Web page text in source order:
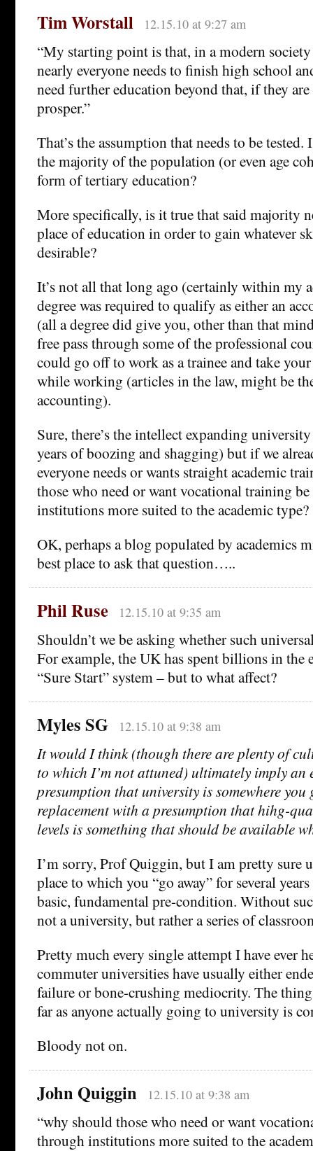
Tim Worstall 12.15.10 at 9:27 am
“My starting point is that, in a modern
nearly everyone needs to finish high school
need further education beyond that, if they
prosper.”
That’s the assumption that needs to be
the majority of the population (or even age
form of tertiary education?
More specifically, is it true that said majority
place of education in order to gain whatever
desirable?
It’s not all that long ago (certainly within my
degree was required to qualify as either an
(all a degree did give you, other than that
free pass through some of the professional
could go off to work as a trainee and take
while working (articles in the law, might be
accounting).
Sure, there’s the intellect expanding
years of boozing and shagging) but if we
everyone needs or wants straight academic
those who need or want vocational training
institutions more suited to the academic type?
OK, perhaps a blog populated by academics
best place to ask that question…..
Phil Ruse 12.15.10 at 9:35 am
Shouldn’t we be asking whether such
For example, the UK has spent billions in the
“Sure Start” system – but to what affect?
Myles SG 12.15.10 at 9:38 am
It would I think (though there are plenty of
to which I’m not attuned) ultimately imply an
presumption that university is somewhere
replacement with a presumption that hihg-
levels is something that should be available
I’m sorry, Prof Quiggin, but I am pretty sure
place to which you “go away” for several
basic, fundamental pre-condition. Without
not a university, but rather a series of
Pretty much every single attempt I have ever
commuter universities have usually either
failure or bone-crushing mediocrity. The
far as anyone actually going to university is
Bloody not on.
John Quiggin 12.15.10 at 9:38 am
“why should those who need or want
through institutions more suited to the